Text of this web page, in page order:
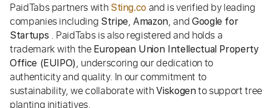
PaidTabs partners with Sting.co and is verified by leading
companies including Stripe,Amazon, and Google for
Startups . PaidTabs is also registered and holds a
trademark with the European Union Intellectual Property
Office (EUIPO), underscoring our dedication to
authenticity and quality. In our commitment to
sustainability, we collaborate withViskogen to support tree
planting initiatives.